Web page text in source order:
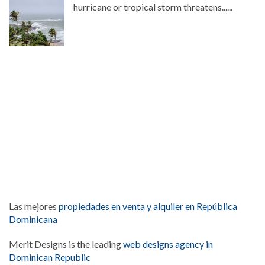
hurricane or tropical storm threatens......
Las mejores propiedades en venta y alquiler en República
Dominicana
Merit Designs is the leadingweb designs agency in
Dominican Republic